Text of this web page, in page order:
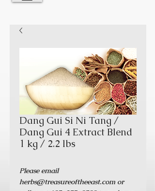
Dang Gui Si Ni Tang /
Dang Gui 4 Extract Blend
1 kg / 2.2 lbs
Please email
herbs@treasureoftheeast.com or